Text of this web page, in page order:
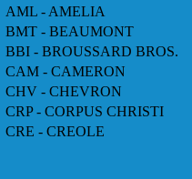
AML - AMELIA
BMT - BEAUMONT
BBI - BROUSSARD BROS.
CAM - CAMERON
CHV - CHEVRON
CRP - CORPUS CHRISTI
CRE - CREOLE